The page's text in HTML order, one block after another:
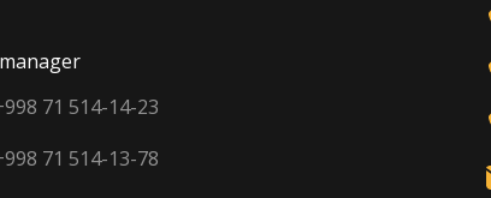
71 514-14-23
71 514-13-78